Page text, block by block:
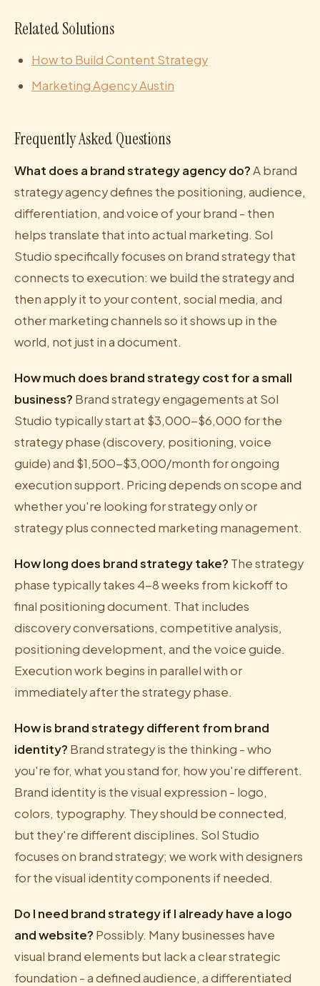
Related Solutions
How to Build Content Strategy
Marketing Agency Austin
Frequently Asked Questions
What does a brand strategy agency do?A brand
strategy agency defines the positioning, audience,
differentiation, and voice of your brand - then
helps translate that into actual marketing. Sol
Studio specifically focuses on brand strategy that
connects to execution: we build the strategy and
then apply it to your content, social media, and
other marketing channels so it shows up in the
world, not just in a document.
How much does brand strategy cost for a small
business? Brand strategy engagements at Sol
Studio typically start at $3,000-$6,000 for the
strategy phase (discovery, positioning, voice
guide) and $1,500-$3,000/month for ongoing
execution support. Pricing depends on scope and
whether you're looking for strategy only or
strategy plus connected marketing management.
How long does brand strategy take? The strategy
phase typically takes 4-8 weeks from kickoff to
final positioning document. That includes
discovery conversations, competitive analysis,
positioning development, and the voice guide.
Execution work begins in parallel with or
immediately after the strategy phase.
How is brand strategy different from brand
identity? Brand strategy is the thinking - who
you're for, what you stand for, how you're different.
Brand identity is the visual expression - logo,
colors, typography. They should be connected,
but they're different disciplines. Sol Studio
focuses on brand strategy; we work with designers
for the visual identity components if needed.
Do I need brand strategy if I already have a logo
and website? Possibly. Many businesses have
visual brand elements but lack a clear strategic
foundation - a defined audience, a differentiated